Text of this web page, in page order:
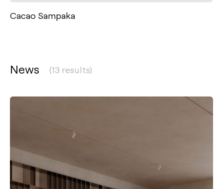
Cacao Sampaka
News (13 results)